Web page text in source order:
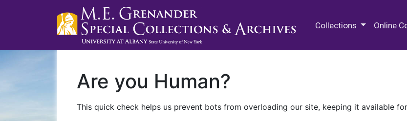
Collections Online
Are you Human?
This quick check helps us prevent bots from overloading our site, keeping it available